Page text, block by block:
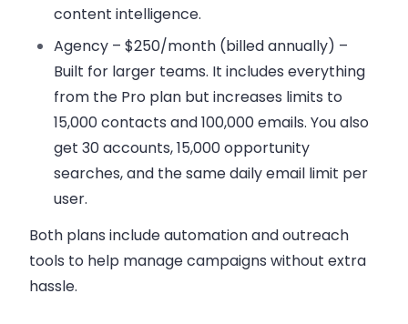
content intelligence.
Agency – $250/month (billed annually) –
Built for larger teams. It includes everything
from the Pro plan but increases limits to
15,000 contacts and 100,000 emails. You also
get 30 accounts, 15,000 opportunity
searches, and the same daily email limit per
user.
Both plans include automation and outreach
tools to help manage campaigns without extra
hassle.